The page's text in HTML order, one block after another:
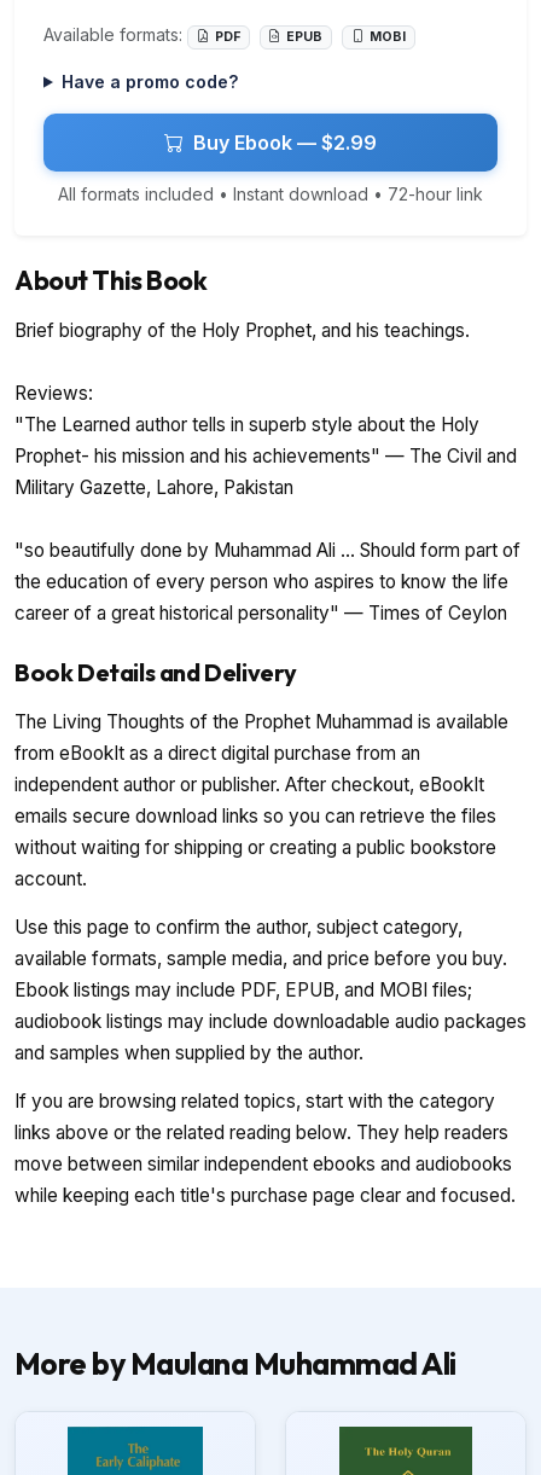
Available formats: PDF EPUB MOBI
Have a promo code?
Buy Ebook — $2.99
All formats included • Instant download • 72-hour link
About This Book
Brief biography of the Holy Prophet, and his teachings.
Reviews:
"The Learned author tells in superb style about the Holy
Prophet- his mission and his achievements" — The Civil and
Military Gazette, Lahore, Pakistan
"so beautifully done by Muhammad Ali ... Should form part of
the education of every person who aspires to know the life
career of a great historical personality" — Times of Ceylon
Book Details and Delivery
The Living Thoughts of the Prophet Muhammad is available
from eBookIt as a direct digital purchase from an
independent author or publisher. After checkout, eBookIt
emails secure download links so you can retrieve the files
without waiting for shipping or creating a public bookstore
account.
Use this page to confirm the author, subject category,
available formats, sample media, and price before you buy.
Ebook listings may include PDF, EPUB, and MOBI files;
audiobook listings may include downloadable audio packages
and samples when supplied by the author.
If you are browsing related topics, start with the category
links above or the related reading below. They help readers
move between similar independent ebooks and audiobooks
while keeping each title's purchase page clear and focused.
More by Maulana Muhammad Ali